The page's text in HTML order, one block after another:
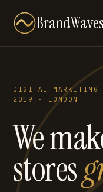
BrandWaves
DIGITAL MARKETING
2019 · LONDON
We
stores